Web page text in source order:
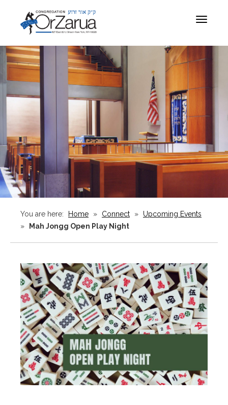
Toggle
You are here: Home » Connect »
Upcoming Events
»
Mah Jongg Open Play Night